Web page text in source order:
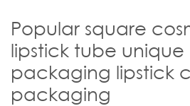
Popular square
lipstick tube unique
packaging lipstick
packaging